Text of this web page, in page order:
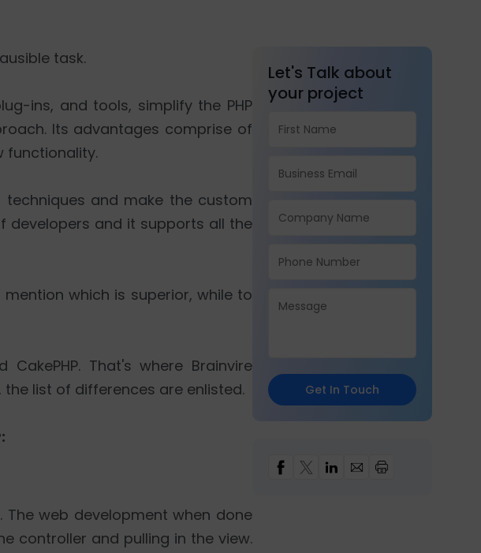
task.
ins, and tools, simplify the PHP
Its advantages comprise of
functionality.
techniques and make the custom
developers and it supports all the
which is superior, while to
That's where Brainvire
list of differences are enlisted.
web development when done
controller and pulling in the view.
Let's Talk about
your project
Get In Touch